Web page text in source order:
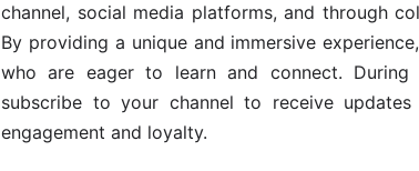
channel, social media platforms, and through
By providing a unique and immersive
who are eager to learn and connect. During
subscribe to your channel to receive
engagement and loyalty.